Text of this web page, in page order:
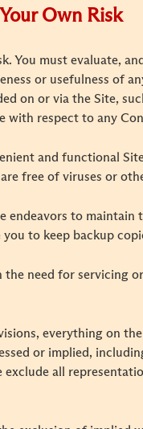
Own Risk
You must evaluate,
or usefulness of
on or via the Site,
with respect to any
and functional
free of viruses or
endeavors to
to keep backup
need for servicing
everything on
or implied,
all